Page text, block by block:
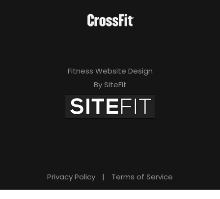
Fitness Website Design
By SiteFit
Privacy Policy | Terms of Service